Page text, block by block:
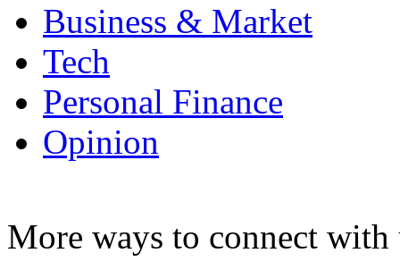
Business & Market
Tech
Personal Finance
Opinion
More ways to connect with